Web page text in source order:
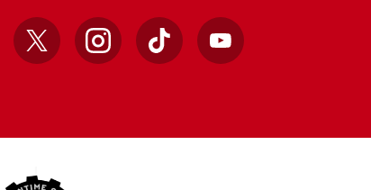
X InstagramTikTok YouTube